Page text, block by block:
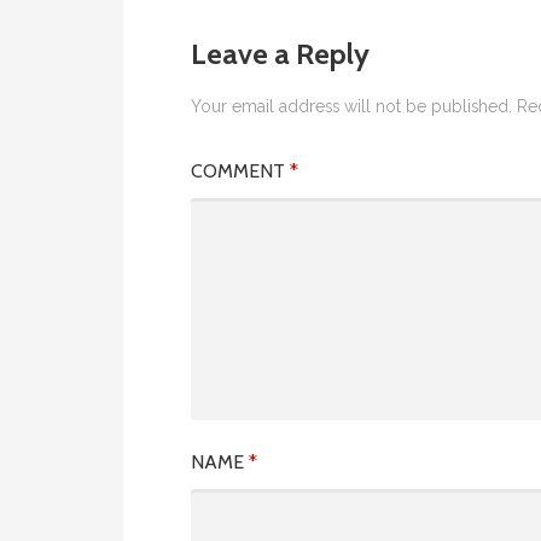
Leave a Reply
Your email address will not be published.
COMMENT *
NAME *